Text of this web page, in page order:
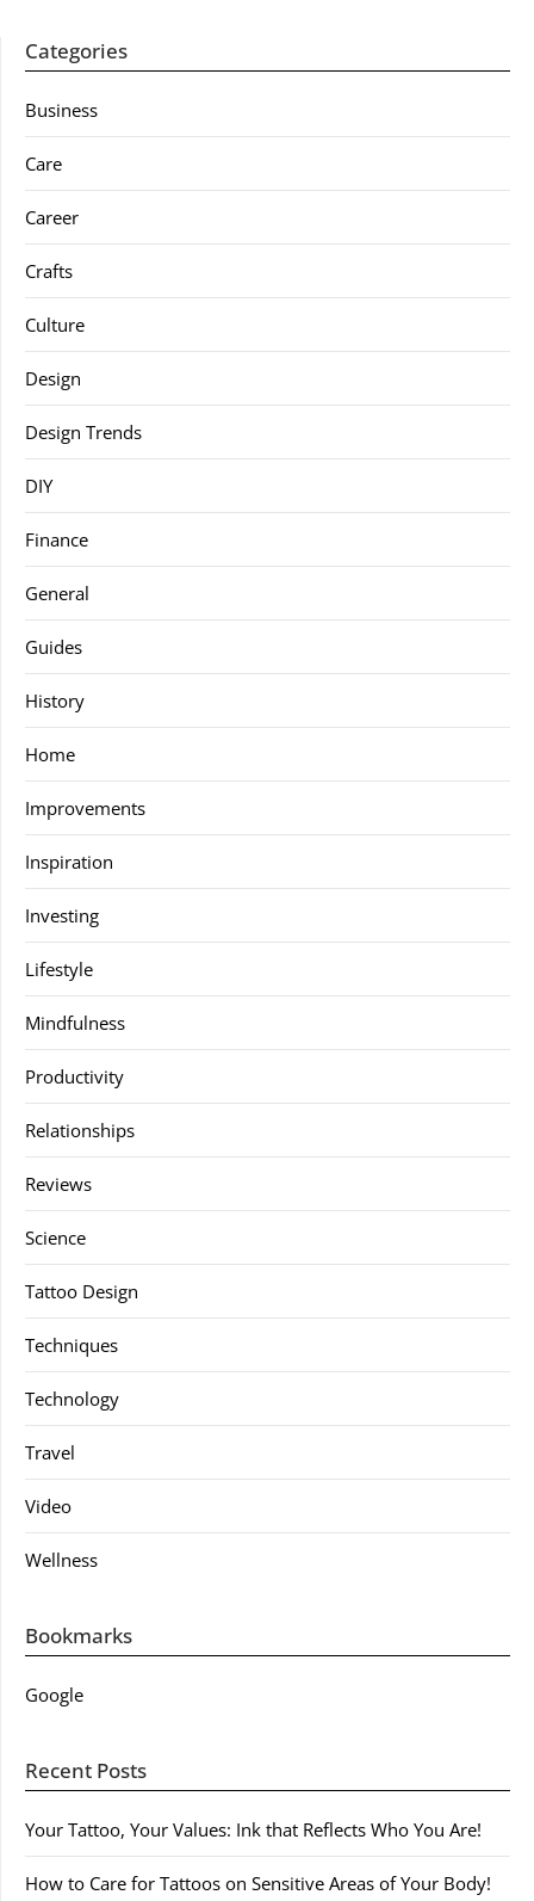
Categories
Business
Care
Career
Crafts
Culture
Design
Design Trends
DIY
Finance
General
Guides
History
Home
Improvements
Inspiration
Investing
Lifestyle
Mindfulness
Productivity
Relationships
Reviews
Science
Tattoo Design
Techniques
Technology
Travel
Video
Wellness
Bookmarks
Google
Recent Posts
Your Tattoo, Your Values: Ink that Reflects Who You Are!
How to Care for Tattoos on Sensitive Areas of Your Body!